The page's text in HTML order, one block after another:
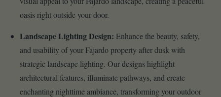
oasis right outside your door.
Landscape Lighting Design: Enhance the beauty, safety,
and usability of your Fajardo property after dusk with
strategic landscape lighting. Our designs highlight
architectural features, illuminate pathways, and create
enchanting nighttime ambiance, transforming your outdoor